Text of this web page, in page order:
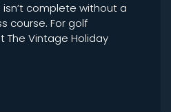
complete without a
course. For golf
The Vintage Holiday